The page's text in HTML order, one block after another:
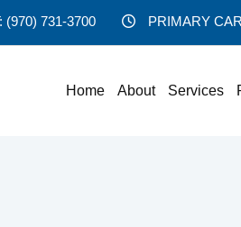
(970) 731-3700 PRIMARY
Home About Services